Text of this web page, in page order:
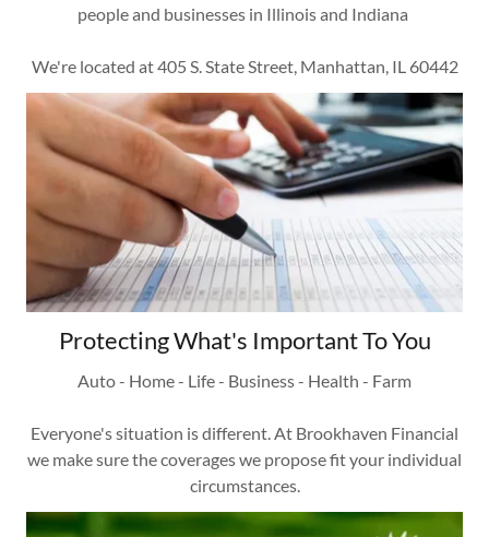
people and businesses in Illinois and Indiana
We're located at 405 S. State Street, Manhattan, IL 60442
Protecting What's Important To You
Auto - Home - Life - Business - Health - Farm
Everyone's situation is different. At Brookhaven Financial
we make sure the coverages we propose fit your individual
circumstances.